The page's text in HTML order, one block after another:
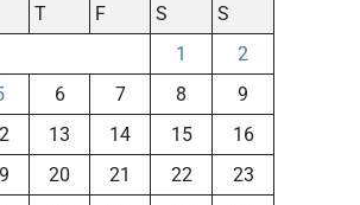
T F S
S
1
2
6 7 8
9
13 14 15
16
20 21 22
23